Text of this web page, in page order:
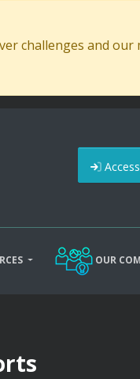
challenges and our
OUR